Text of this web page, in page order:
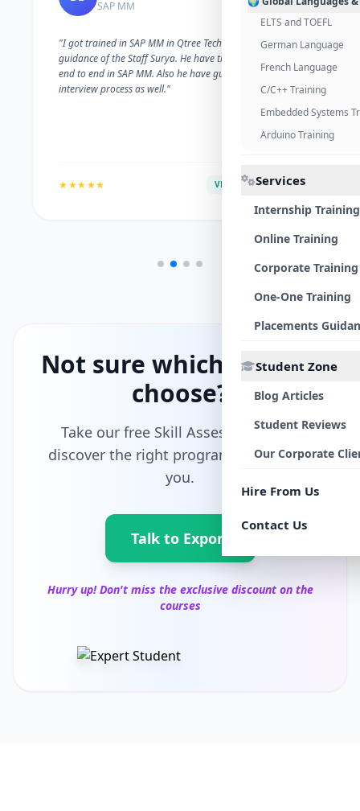
ELTS and TOEFL
German Language
French Language
C/C++ Training
Embedded Systems
Arduino Training
Services
Internship Training
Online Training
Corporate Training
One-One Training
Placements
Student Zone
Blog Articles
Student Reviews
Our Corporate
Hire From Us
Contact Us
SAP MM
"I got trained in SAP MM in Qtree Technologies. With the
guidance of the Staff Surya. He have trained me well on
end to end in SAP MM. Also he have guided me with the
interview process as well."
★★★★★ VERIFIED ALUMNI
Not sure which path to
choose?
Take our free Skill Assessment and
discover the right program tailored for
you.
Talk to Export
Hurry up! Don't miss the exclusive discount on the
courses